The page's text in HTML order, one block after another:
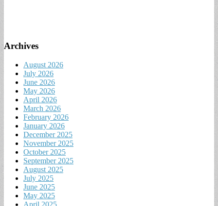
Archives
August 2026
July 2026
June 2026
May 2026
April 2026
March 2026
February 2026
January 2026
December 2025
November 2025
October 2025
September 2025
August 2025
July 2025
June 2025
May 2025
April 2025